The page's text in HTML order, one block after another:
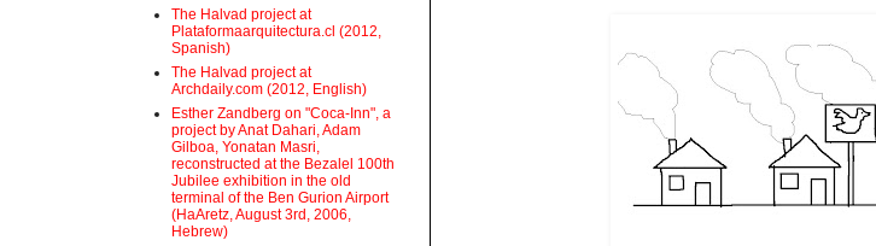
The Halvad project at
Plataformaarquitectura.cl (2012,
Spanish)
The Halvad project at
Archdaily.com (2012, English)
Esther Zandberg on "Coca-Inn", a
project by Anat Dahari, Adam
Gilboa, Yonatan Masri,
reconstructed at the Bezalel 100th
Jubilee exhibition in the old
terminal of the Ben Gurion Airport
(HaAretz, August 3rd, 2006,
Hebrew)